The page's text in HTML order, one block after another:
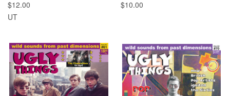
$12.00
UT
$10.00